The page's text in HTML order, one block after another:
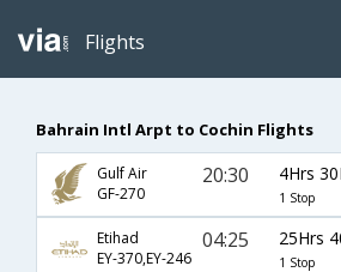
Flights
Bahrain Intl Arpt to Cochin Flights
Gulf Air
GF-270
20:30 4Hrs
1 Stop
Etihad
EY-370,EY-246
04:25 25Hrs
1 Stop